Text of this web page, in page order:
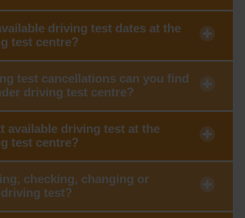
driving test dates at the
test centre?
test cancellations can you find
driving test centre?
available driving test at the
test centre?
checking, changing or
test?